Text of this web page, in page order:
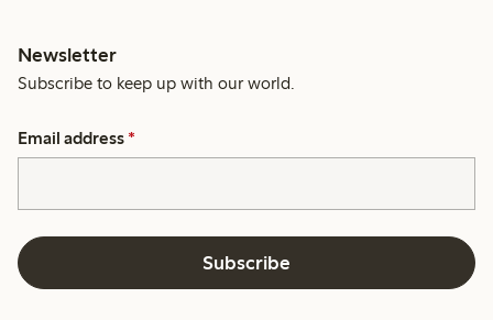
Newsletter
Subscribe to keep up with our world.
Email address *
Subscribe